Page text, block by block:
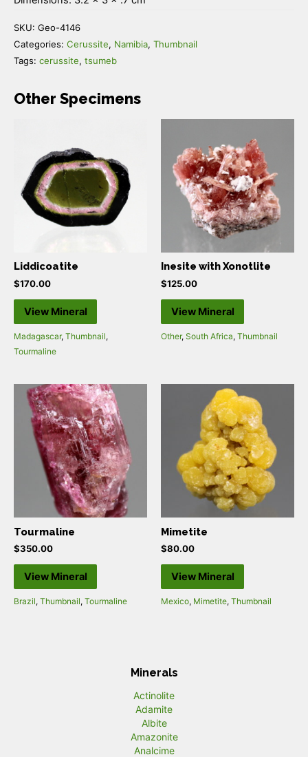
SKU: Geo-4146
Categories: Cerussite, Namibia, Thumbnail
Tags: cerussite, tsumeb
Other Specimens
Liddicoatite
$170.00
View Mineral
Madagascar, Thumbnail,
Tourmaline
Inesite with Xonotlite
$125.00
View Mineral
Other, South Africa, Thumbnail
Tourmaline
$350.00
View Mineral
Brazil, Thumbnail, Tourmaline
Mimetite
$80.00
View Mineral
Mexico, Mimetite, Thumbnail
Minerals
Actinolite
Adamite
Albite
Amazonite
Analcime